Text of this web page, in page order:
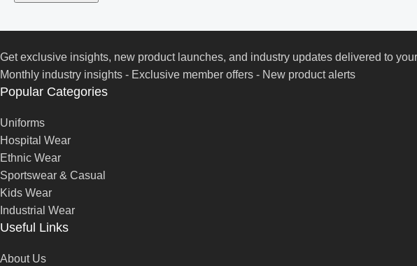
Get exclusive insights, new product launches, and industry updates delivered to
Monthly industry insights - Exclusive member offers - New product alerts
Popular Categories
Uniforms
Hospital Wear
Ethnic Wear
Sportswear & Casual
Kids Wear
Industrial Wear
Useful Links
About Us